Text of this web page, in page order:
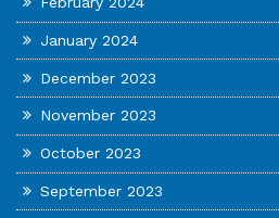
January 2024
December 2023
November 2023
October 2023
September 2023